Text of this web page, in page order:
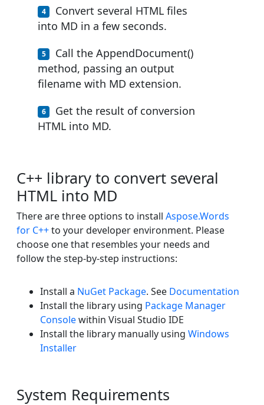
Convert several HTML files
into MD in a few seconds.
Call the AppendDocument()
method, passing an output
filename with MD extension.
Get the result of conversion
HTML into MD.
C++ library to convert several
HTML into MD
There are three options to install Aspose.Words
for C++to your developer environment. Please
choose one that resembles your needs and
follow the step-by-step instructions:
Install a NuGet Package. See Documentation
Install the library using Package Manager
Consolewithin Visual Studio IDE
Install the library manually using Windows
Installer
System Requirements